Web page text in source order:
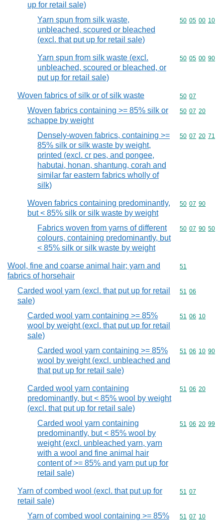
up for retail sale)
Yarn spun from silk waste,
unbleached, scoured or bleached
(excl. that put up for retail sale)
Commodity
50 05 00 10
Yarn spun from silk waste (excl.
unbleached, scoured or bleached, or
put up for retail sale)
Commodity
50 05 00 90
Woven fabrics of silk or of silk waste Commodity
50 07
Woven fabrics containing >= 85% silk or
schappe by weight
Commodity
50 07 20
Densely-woven fabrics, containing >=
85% silk or silk waste by weight,
printed (excl. cr pes, and pongee,
habutai, honan, shantung, corah and
similar far eastern fabrics wholly of
silk)
Commodity
50 07 20 71
Woven fabrics containing predominantly,
but < 85% silk or silk waste by weight
Commodity
50 07 90
Fabrics woven from yarns of different
colours, containing predominantly, but
< 85% silk or silk waste by weight
Commodity
50 07 90 50
Wool, fine and coarse animal hair; yarn and
fabrics of horsehair
Commodity
51
Carded wool yarn (excl. that put up for retail
sale)
Commodity
51 06
Carded wool yarn containing >= 85%
wool by weight (excl. that put up for retail
sale)
Commodity
51 06 10
Carded wool yarn containing >= 85%
wool by weight (excl. unbleached and
that put up for retail sale)
Commodity
51 06 10 90
Carded wool yarn containing
predominantly, but < 85% wool by weight
(excl. that put up for retail sale)
Commodity
51 06 20
Carded wool yarn containing
predominantly, but < 85% wool by
weight (excl. unbleached yarn, yarn
with a wool and fine animal hair
content of >= 85% and yarn put up for
retail sale)
Commodity
51 06 20 99
Yarn of combed wool (excl. that put up for
retail sale)
Commodity
51 07
Yarn of combed wool containing >= 85%
Commodity
51 07 10